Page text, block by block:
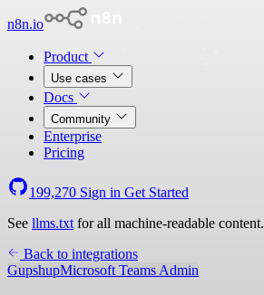
n8n.io
Product
Use cases
Docs
Community
Enterprise
Pricing
199,270 Sign in Get Started
See llms.txt for all machine-readable content.
Back to integrations
GupshupMicrosoft Teams Admin